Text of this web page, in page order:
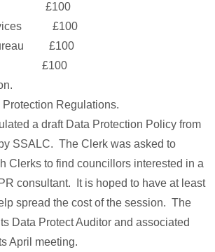
£100
£100
£100
£100
Regulations.
a draft Data Protection Policy from
SSALC. The Clerk was asked to
Clerks to find councillors interested in a
consultant. It is hoped to have at least
spread the cost of the session. The
Data Protect Auditor and associated
April meeting.